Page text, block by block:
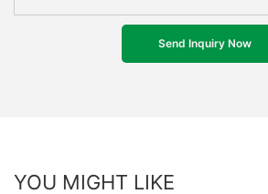
Send Inquiry Now
YOU MIGHT LIKE